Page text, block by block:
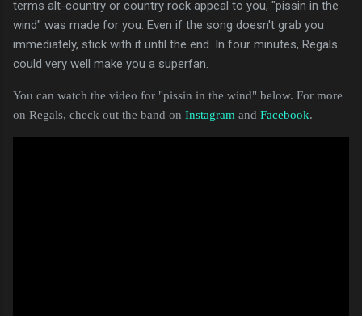
terms alt-country or country rock appeal to you, "pissin in the
wind" was made for you. Even if the song doesn't grab you
immediately, stick with it until the end. In four minutes, Regals
could very well make you a superfan.
You can watch the video for "pissin in the wind" below. For more
on Regals, check out the band on Instagram and Facebook.